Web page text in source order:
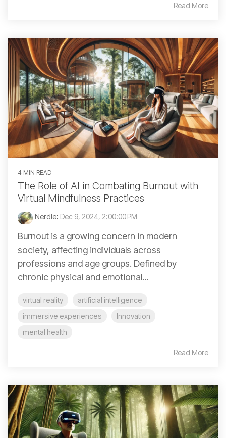
Read More
4 MIN READ
The Role of AI in Combating Burnout with
Virtual Mindfulness Practices
Nerdle: Dec 9, 2024, 2:00:00 PM
Burnout is a growing concern in modern
society, affecting individuals across
professions and age groups. Defined by
chronic physical and emotional...
virtual reality
artificial intelligence
immersive experiences
Innovation
mental health
Read More